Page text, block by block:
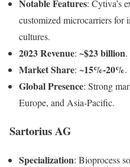
Notable Features: Cytiva’s
customized microcarriers for
cultures.
2023 Revenue: ~$23 billion.
Market Share: ~15%-20%.
Global Presence: Strong
Europe, and Asia-Pacific.
Sartorius AG
Specialization: Bioprocess